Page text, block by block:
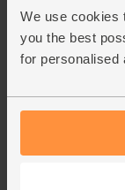
We use cookies
you the best
for personalised
2.
Chop the
the walnut